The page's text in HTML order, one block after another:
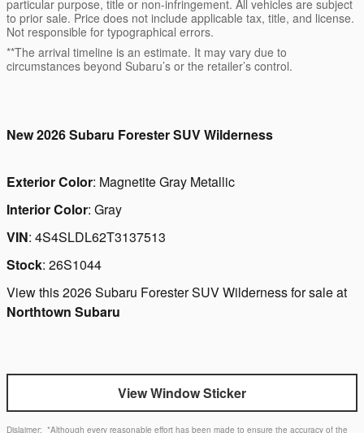
particular purpose, title or non-infringement. All vehicles are subject
to prior sale. Price does not include applicable tax, title, and license.
Not responsible for typographical errors.
**The arrival timeline is an estimate. It may vary due to
circumstances beyond Subaru’s or the retailer’s control.
New2026 Subaru Forester SUV Wilderness
Exterior Color: Magnetite Gray Metallic
Interior Color: Gray
VIN: 4S4SLDL62T3137513
Stock: 26S1044
View this 2026 Subaru Forester SUV Wilderness for sale at
Northtown Subaru
View Window Sticker
Dislaimer: *Although every reasonable effort has been made to ensure the accuracy of the